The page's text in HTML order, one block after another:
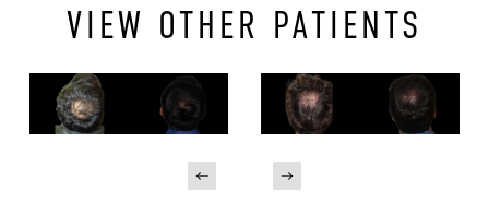
VIEW OTHER PATIENTS